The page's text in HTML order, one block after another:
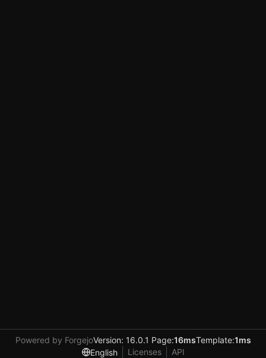
Powered by ForgejoVersion: 16.0.1 Page:16msTemplate:1ms
English
Licenses API